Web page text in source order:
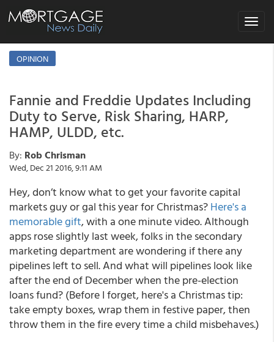
Toggle
OPINION
Fannie and Freddie Updates Including
Duty to Serve, Risk Sharing, HARP,
HAMP, ULDD, etc.
By: Rob Chrisman
Wed, Dec 21 2016, 9:11 AM
Hey, don’t know what to get your favorite capital
markets guy or gal this year for Christmas?Here's a
memorable gift, with a one minute video. Although
apps rose slightly last week, folks in the secondary
marketing department are wondering if there any
pipelines left to sell. And what will pipelines look like
after the end of December when the pre-election
loans fund? (Before I forget, here's a Christmas tip:
take empty boxes, wrap them in festive paper, then
throw them in the fire every time a child misbehaves.)